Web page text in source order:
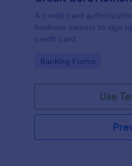
A credit card
business owners to sign
credit card.
Go to Category:
Banking Forms
Use